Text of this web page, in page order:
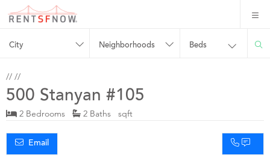
City Neighborhoods Beds
// //
500 Stanyan #105
2 Bedrooms 2 Baths sqft
Email